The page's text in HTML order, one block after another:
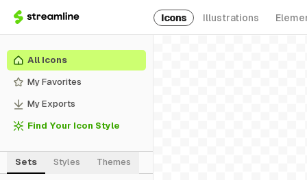
Icons Illustrations
All Icons
My Favorites
My Exports
Find Your Icon Style
Sets Styles Themes